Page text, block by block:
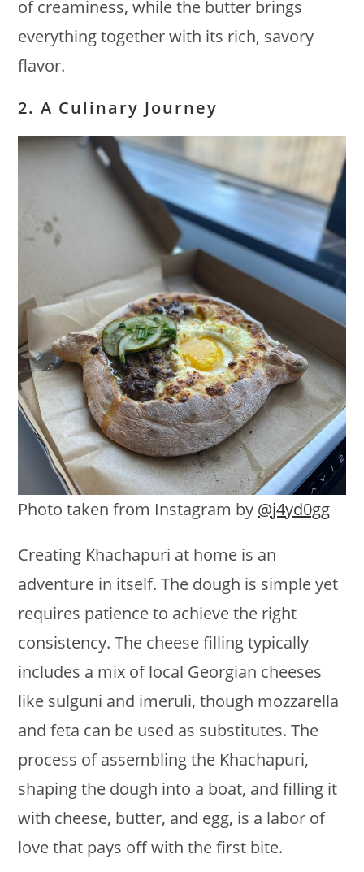
of creaminess, while the butter brings
everything together with its rich, savory
flavor.
2. A Culinary Journey
Photo taken from Instagram by @j4yd0gg
Creating Khachapuri at home is an
adventure in itself. The dough is simple yet
requires patience to achieve the right
consistency. The cheese filling typically
includes a mix of local Georgian cheeses
like sulguni and imeruli, though mozzarella
and feta can be used as substitutes. The
process of assembling the Khachapuri,
shaping the dough into a boat, and filling it
with cheese, butter, and egg, is a labor of
love that pays off with the first bite.